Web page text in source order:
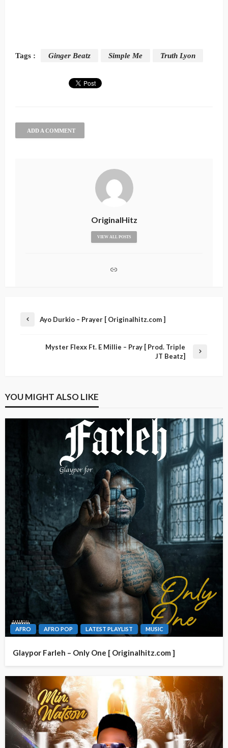
Tags : Ginger Beatz Simple Me Truth Lyon
ADD A COMMENT
OriginalHitz
VIEW ALL POSTS
Ayo Durkio – Prayer [ Originalhitz.com ]
Myster Flexx Ft. E Millie – Pray [ Prod. Triple
JT Beatz]
YOU MIGHT ALSO LIKE
AFRO AFRO POP LATEST PLAYLIST MUSIC
Glaypor Farleh – Only One [ Originalhitz.com ]